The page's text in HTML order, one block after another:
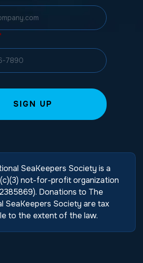
SeaKeepers Society is a
not-for-profit organization
Donations to The
SeaKeepers Society are tax
to the extent of the law.